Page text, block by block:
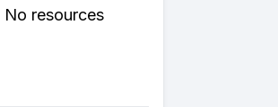
resources